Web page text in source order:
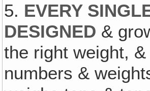
5. EVERY
DESIGNED &
the right weight,
numbers &